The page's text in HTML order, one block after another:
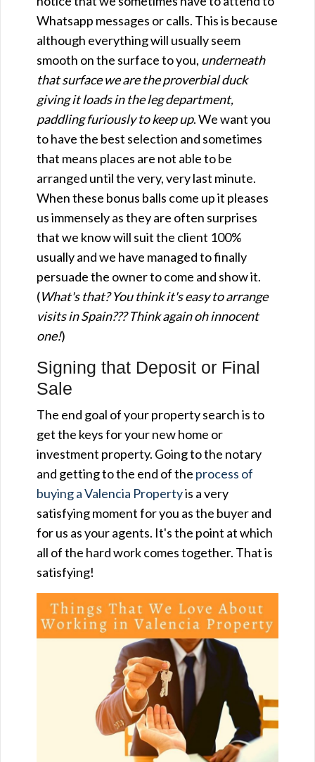
Whatsapp messages or calls. This is because
although everything will usually seem
smooth on the surface to you, underneath
that surface we are the proverbial duck
giving it loads in the leg department,
paddling furiously to keep up. We want you
to have the best selection and sometimes
that means places are not able to be
arranged until the very, very last minute.
When these bonus balls come up it pleases
us immensely as they are often surprises
that we know will suit the client 100%
usually and we have managed to finally
persuade the owner to come and show it.
(What's that? You think it's easy to arrange
visits in Spain??? Think again oh innocent
one!)
Signing that Deposit or Final
Sale
The end goal of your property search is to
get the keys for your new home or
investment property. Going to the notary
and getting to the end of the process of
buying a Valencia Propertyis a very
satisfying moment for you as the buyer and
for us as your agents. It's the point at which
all of the hard work comes together. That is
satisfying!